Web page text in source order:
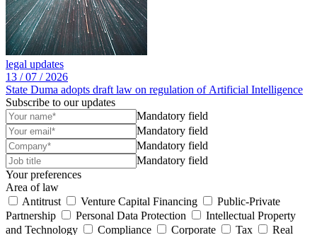
legal updates
13 /07 /2026
State Duma adopts draft law on regulation of Artificial Intelligence
Subscribe to our updates
Mandatory field
Mandatory field
Mandatory field
Mandatory field
Your preferences
Area of law
Antitrust
Venture Capital Financing
Public-Private
Partnership
Personal Data Protection
Intellectual Property
and Technology
Compliance Corporate Tax Real